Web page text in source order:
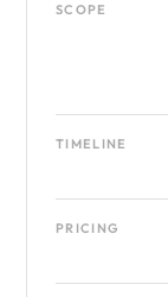
SCOPE
TIMELINE
PRICING